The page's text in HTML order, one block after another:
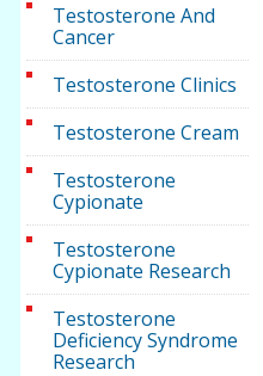
Testosterone And
Cancer
Testosterone Clinics
Testosterone Cream
Testosterone
Cypionate
Testosterone
Cypionate Research
Testosterone
Deficiency Syndrome
Research